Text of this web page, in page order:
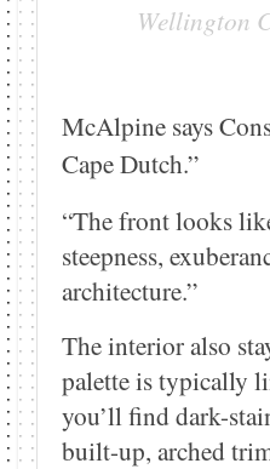
Wellington
McAlpine says
Cape Dutch.”
“The front looks
steepness,
architecture.”
The interior also
palette is typically
you’ll find dark-
built-up, arched